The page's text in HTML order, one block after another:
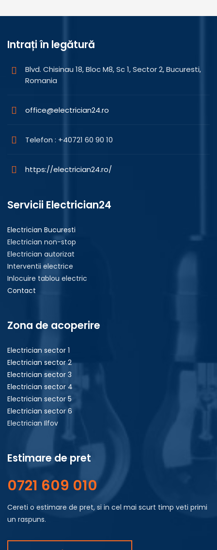
Electrician sector 1
Intrați în legătură
Blvd. Chisinau 18, Bloc M8, Sc 1, Sector 2, Bucuresti,
Romania
office@electrician24.ro
Telefon : +40721 60 90 10
https://electrician24.ro/
Servicii Electrician24
Electrician Bucuresti
Electrician non-stop
Electrician autorizat
Interventii electrice
Inlocuire tablou electric
Contact
Zona de acoperire
Electrician sector 1
Electrician sector 2
Electrician sector 3
Electrician sector 4
Electrician sector 5
Electrician sector 6
Electrician Ilfov
Estimare de pret
0721 609 010
Cereti o estimare de pret, si in cel mai scurt timp veti primi
un raspuns.